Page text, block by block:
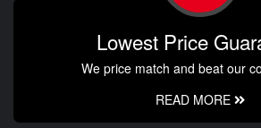
Lowest Price
We price match and beat our
READ MORE